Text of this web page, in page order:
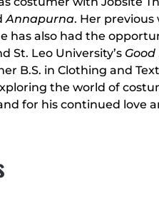
Annapurna. Her
has also had the
St. Leo University’s
B.S. in Clothing and
the world of
for his continued love